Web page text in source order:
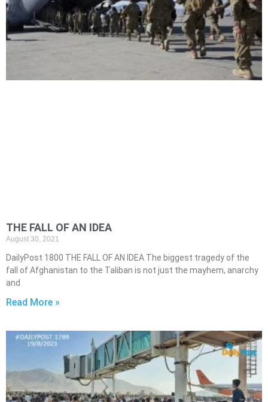
THE FALL OF AN IDEA
August 30, 2021
DailyPost 1800 THE FALL OF AN IDEA The biggest tragedy of the
fall of Afghanistan to the Taliban is not just the mayhem, anarchy
and
Read More »